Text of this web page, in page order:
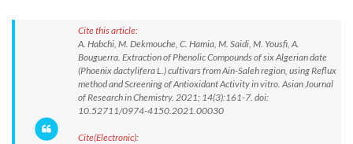
Cite this article:
A. Habchi, M. Dekmouche, C. Hamia, M. Saidi, M. Yousfi, A.
Bouguerra. Extraction of Phenolic Compounds of six Algerian date
(Phoenix dactylifera L.) cultivars from Ain-Saleh region, using Reflux
method and Screening of Antioxidant Activity in vitro. Asian Journal
of Research in Chemistry. 2021; 14(3):161-7. doi:
10.52711/0974-4150.2021.00030
Cite(Electronic):